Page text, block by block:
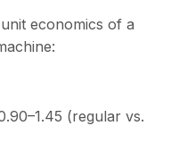
unit economics of a
(regular vs.